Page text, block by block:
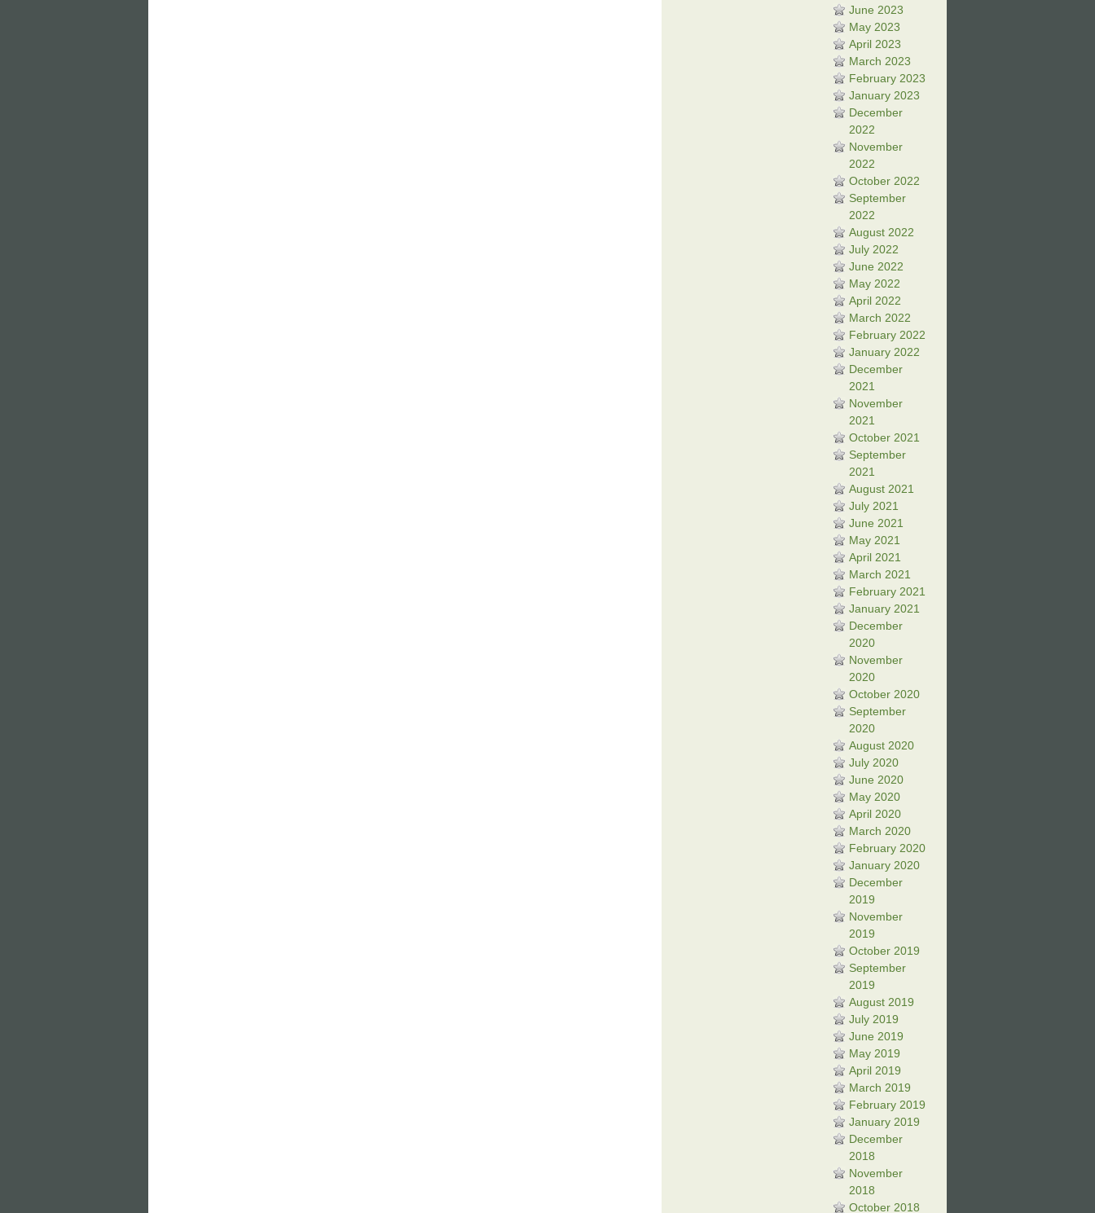
June 2023
May 2023
April 2023
March 2023
February 2023
January 2023
December
2022
November
2022
October 2022
September
2022
August 2022
July 2022
June 2022
May 2022
April 2022
March 2022
February 2022
January 2022
December
2021
November
2021
October 2021
September
2021
August 2021
July 2021
June 2021
May 2021
April 2021
March 2021
February 2021
January 2021
December
2020
November
2020
October 2020
September
2020
August 2020
July 2020
June 2020
May 2020
April 2020
March 2020
February 2020
January 2020
December
2019
November
2019
October 2019
September
2019
August 2019
July 2019
June 2019
May 2019
April 2019
March 2019
February 2019
January 2019
December
2018
November
2018
October 2018